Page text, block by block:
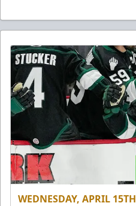
WEDNESDAY, APRIL 15TH